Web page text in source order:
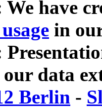
We have
in
data
Berlin -